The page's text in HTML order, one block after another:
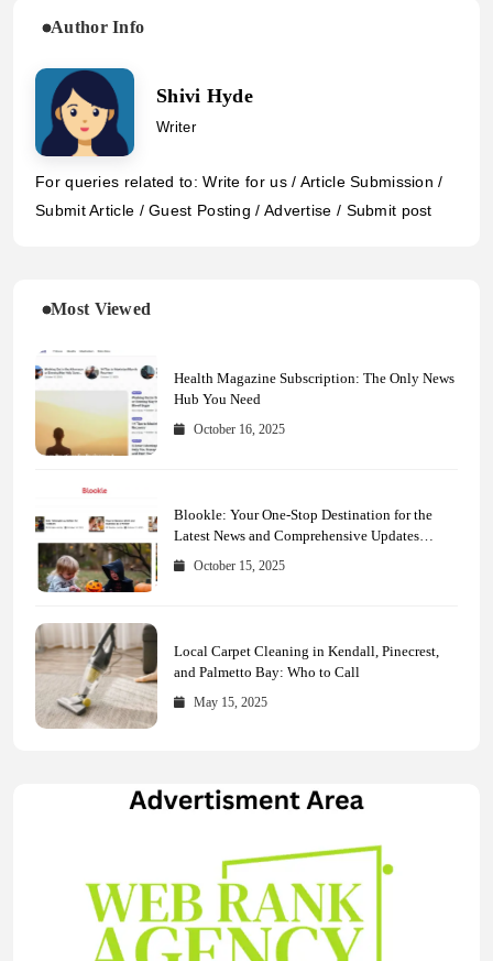
Author Info
Shivi Hyde
Writer
For queries related to: Write for us / Article Submission /
Submit Article / Guest Posting / Advertise / Submit post
Most Viewed
Health Magazine Subscription: The Only News
Hub You Need
October 16, 2025
Blookle: Your One-Stop Destination for the
Latest News and Comprehensive Updates
Across Every Major Field
October 15, 2025
Local Carpet Cleaning in Kendall, Pinecrest,
and Palmetto Bay: Who to Call
May 15, 2025